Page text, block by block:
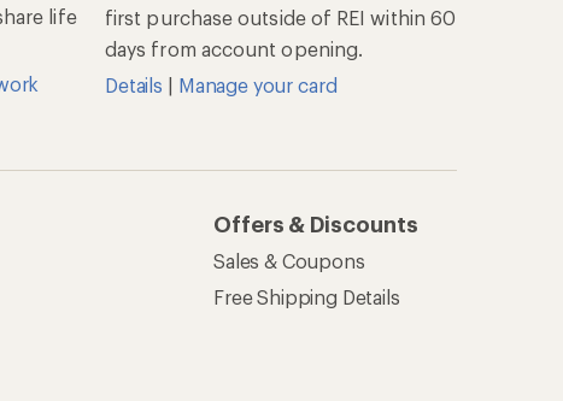
life
first purchase outside of REI within 60
days from account opening.
Details | Manage your card
Offers & Discounts
Sales & Coupons
Free Shipping Details